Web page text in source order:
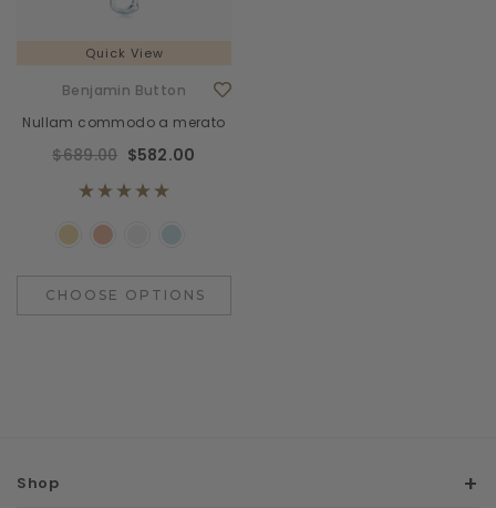
Quick View
Benjamin Button
Nullam commodo a merato
$689.00 $582.00
CHOOSE OPTIONS
Shop